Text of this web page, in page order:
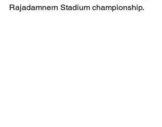
Rajadamnern Stadium championship.